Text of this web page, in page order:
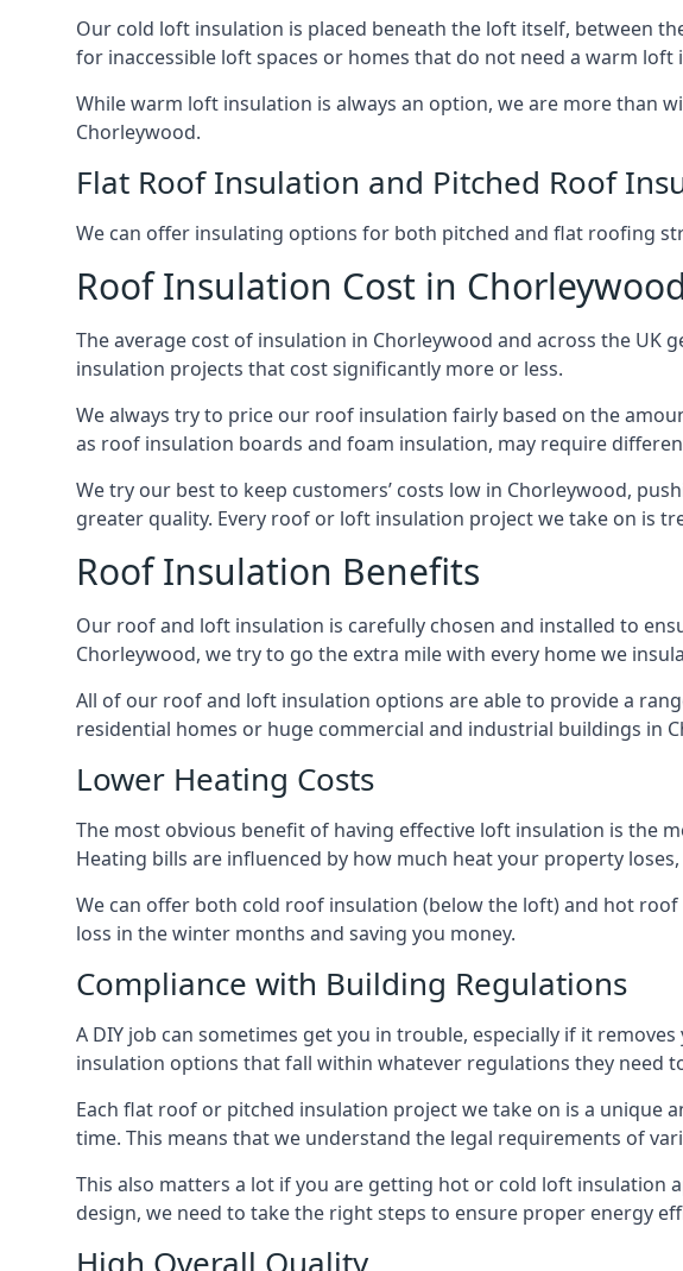
Our cold loft insulation is placed beneath the loft itself, between
for inaccessible loft spaces or homes that do not need a warm loft
While warm loft insulation is always an option, we are more than
Chorleywood.
Flat Roof Insulation and Pitched Roof
We can offer insulating options for both pitched and flat roofing
Roof Insulation Cost in Chorleywood
The average cost of insulation in Chorleywood and across the UK
insulation projects that cost significantly more or less.
We always try to price our roof insulation fairly based on the
as roof insulation boards and foam insulation, may require
We try our best to keep customers’ costs low in Chorleywood,
greater quality. Every roof or loft insulation project we take on is
Roof Insulation Benefits
Our roof and loft insulation is carefully chosen and installed to
Chorleywood, we try to go the extra mile with every home we
All of our roof and loft insulation options are able to provide a
residential homes or huge commercial and industrial buildings in
Lower Heating Costs
The most obvious benefit of having effective loft insulation is the
Heating bills are influenced by how much heat your property
We can offer both cold roof insulation (below the loft) and hot
loss in the winter months and saving you money.
Compliance with Building Regulations
A DIY job can sometimes get you in trouble, especially if it
insulation options that fall within whatever regulations they need
Each flat roof or pitched insulation project we take on is a unique
time. This means that we understand the legal requirements of
This also matters a lot if you are getting hot or cold loft insulation
design, we need to take the right steps to ensure proper energy